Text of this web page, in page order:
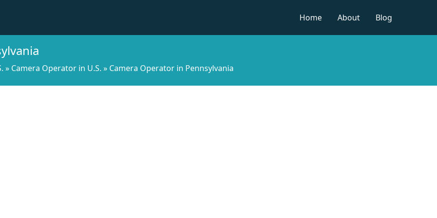
Home
About Blog
» Camera Operator in U.S. » Camera Operator in Pennsylvania